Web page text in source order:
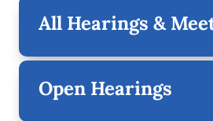
All Hearings &
Open Hearings